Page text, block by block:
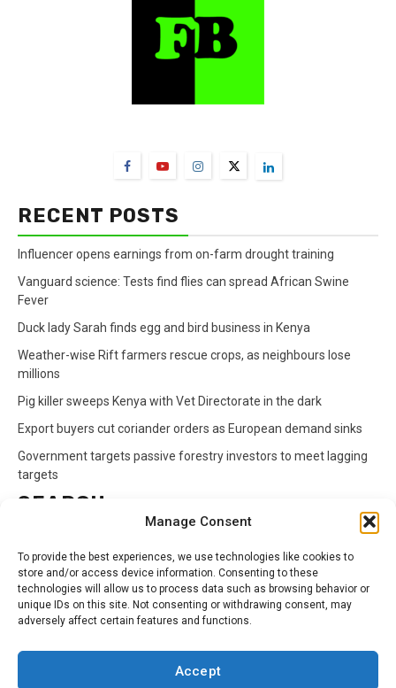
Manage Consent
To provide the best experiences, we use technologies like cookies to
store and/or access device information. Consenting to these
technologies will allow us to process data such as browsing behavior or
unique IDs on this site. Not consenting or withdrawing consent, may
adversely affect certain features and functions.
Accept
RECENT POSTS
Influencer opens earnings from on-farm drought training
Vanguard science: Tests find flies can spread African Swine
Fever
Duck lady Sarah finds egg and bird business in Kenya
Weather-wise Rift farmers rescue crops, as neighbours lose
millions
Pig killer sweeps Kenya with Vet Directorate in the dark
Export buyers cut coriander orders as European demand sinks
Government targets passive forestry investors to meet lagging
targets
SEARCH
for:
CATEGORIES
Animals Climate Crops Health Markets